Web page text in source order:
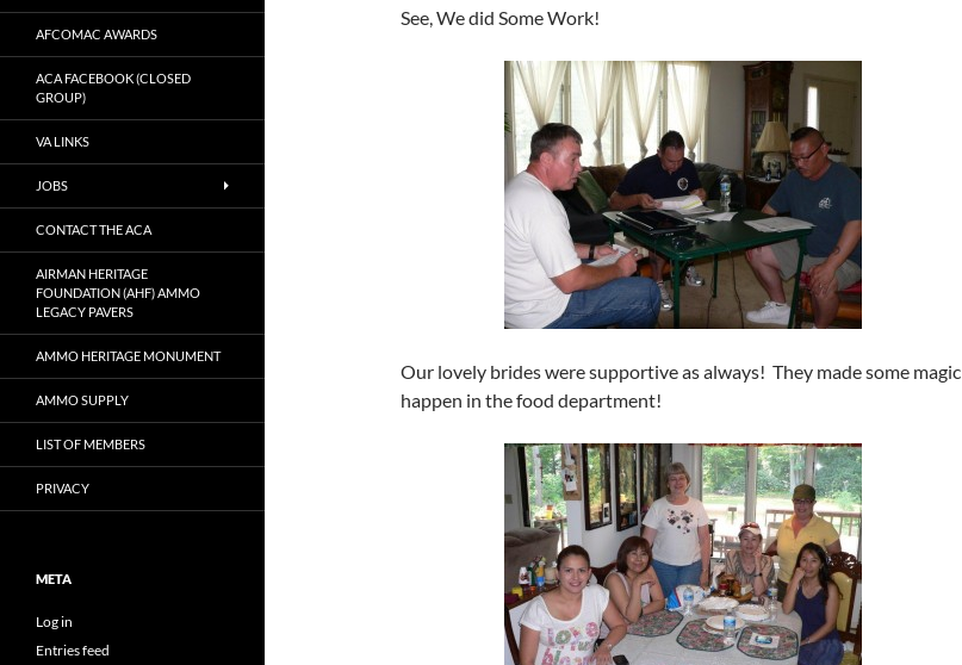
See, We did Some Work!
Our lovely brides were supportive as always! They made some magic
happen in the food department!
AFCOMAC AWARDS
ACA FACEBOOK (CLOSED
GROUP)
VA LINKS
JOBS
CONTACT THE ACA
AIRMAN HERITAGE
FOUNDATION (AHF) AMMO
LEGACY PAVERS
AMMO HERITAGE MONUMENT
AMMO SUPPLY
LIST OF MEMBERS
PRIVACY
META
Log in
Entries feed